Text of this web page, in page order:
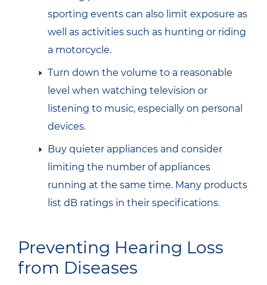
sporting events can also limit exposure as
well as activities such as hunting or riding
a motorcycle.
Turn down the volume to a reasonable
level when watching television or
listening to music, especially on personal
devices.
Buy quieter appliances and consider
limiting the number of appliances
running at the same time. Many products
list dB ratings in their specifications.
Preventing Hearing Loss
from Diseases